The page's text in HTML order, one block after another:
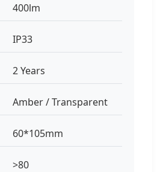
400lm
IP33
2 Years
Amber / Transparent
60*105mm
>80